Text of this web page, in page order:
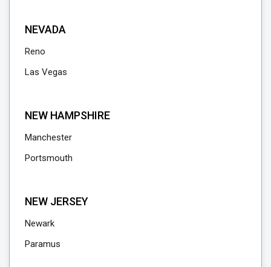
NEVADA
Reno
Las Vegas
NEW HAMPSHIRE
Manchester
Portsmouth
NEW JERSEY
Newark
Paramus